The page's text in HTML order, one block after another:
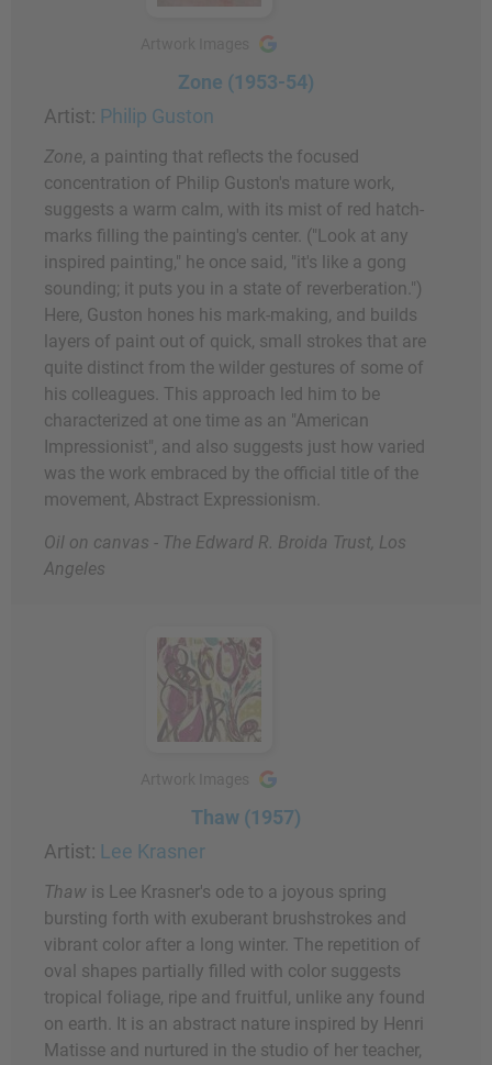
Zone (1953-54)
Artist: Philip Guston
Zone, a painting that reflects the focused
concentration of Philip Guston's mature work,
suggests a warm calm, with its mist of red hatch-
marks filling the painting's center. ("Look at any
inspired painting," he once said, "it's like a gong
sounding; it puts you in a state of reverberation.")
Here, Guston hones his mark-making, and builds
layers of paint out of quick, small strokes that are
quite distinct from the wilder gestures of some of
his colleagues. This approach led him to be
characterized at one time as an "American
Impressionist", and also suggests just how varied
was the work embraced by the official title of the
movement, Abstract Expressionism.
Oil on canvas - The Edward R. Broida Trust, Los
Angeles
Thaw (1957)
Artist: Lee Krasner
Thaw is Lee Krasner's ode to a joyous spring
bursting forth with exuberant brushstrokes and
vibrant color after a long winter. The repetition of
oval shapes partially filled with color suggests
tropical foliage, ripe and fruitful, unlike any found
on earth. It is an abstract nature inspired by Henri
Matisse and nurtured in the studio of her teacher,